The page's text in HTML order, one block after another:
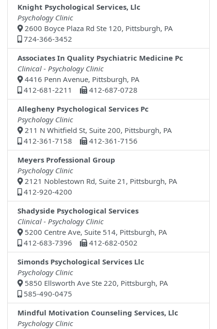
Knight Psychological Services, Llc
Psychology Clinic
2600 Boyce Plaza Rd Ste 120, Pittsburgh, PA
724-366-3452
Associates In Quality Psychiatric Medicine Pc
Clinical - Psychology Clinic
4416 Penn Avenue, Pittsburgh, PA
412-681-2211
412-687-0728
Allegheny Psychological Services Pc
Psychology Clinic
211 N Whitfield St, Suite 200, Pittsburgh, PA
412-361-7158
412-361-7156
Meyers Professional Group
Psychology Clinic
2121 Noblestown Rd, Suite 21, Pittsburgh, PA
412-920-4200
Shadyside Psychological Services
Clinical - Psychology Clinic
5200 Centre Ave, Suite 514, Pittsburgh, PA
412-683-7396
412-682-0502
Simonds Psychological Services Llc
Psychology Clinic
5850 Ellsworth Ave Ste 220, Pittsburgh, PA
585-490-0475
Mindful Motivation Counseling Services, Llc
Psychology Clinic